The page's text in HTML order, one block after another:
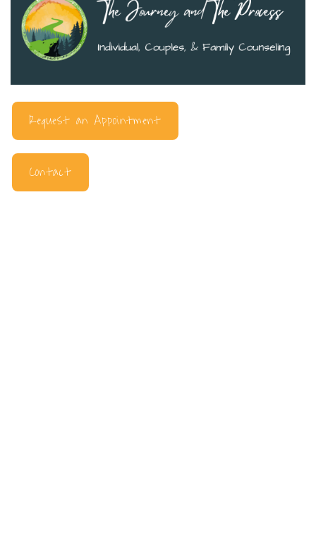
Request an Appointment
Contact